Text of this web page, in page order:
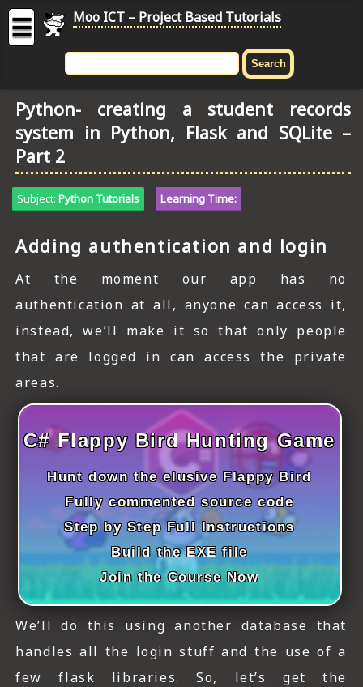
ICT
Project
Based
Tutorial
HOME
GENERAL UPDATES
HTML5 TUTORIALS
ICT SOFTWARE
JAVASCRIPT TUTORIALS
PACKET TRACER
PYTHON TUTORIALS
THEORETICAL TUTORIALS
UNITY 3D TUTORIAL
VISUAL BASIC TUTORIALS
WPF C# TUTORIALS
☰ Moo ICT – Project Based Tutorials
Python- creating a student records
system in Python, Flask and SQLite –
Part 2
Subject: Python Tutorials Learning Time:
Adding authentication and login
At the moment our app has no
authentication at all, anyone can access it,
instead, we’ll make it so that only people
that are logged in can access the private
areas.
C# Flappy Bird Hunting Game
Hunt down the elusive Flappy Bird
Fully commented source code
Step by Step Full Instructions
Build the EXE file
Join the Course Now
We’ll do this using another database that
handles all the login stuff and the use of a
few flask libraries. So, let’s get the